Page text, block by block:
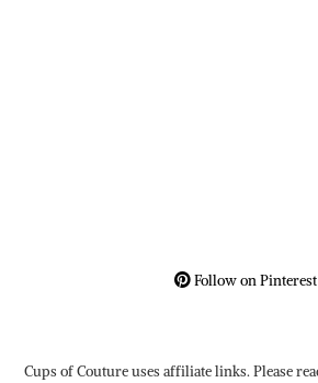
Follow on Pinterest
Cups of Couture uses affiliate links. Please